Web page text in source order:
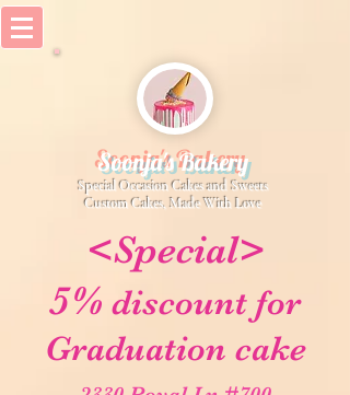
Soonja's Bakery
Special Occasion Cakes and Sweets
​Custom Cakes, Made With Love
<Special>
5% discount for
Graduation cake